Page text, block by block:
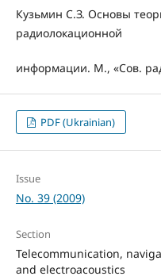
Кузьмин С.З. Основы
радиолокационной
информации. М., «Сов.
PDF (Ukrainian)
Issue
No. 39 (2009)
Section
Telecommunication,
and electroacoustics